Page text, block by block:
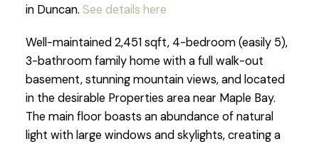
in Duncan. See details here
Well-maintained 2,451 sqft, 4-bedroom (easily 5),
3-bathroom family home with a full walk-out
basement, stunning mountain views, and located
in the desirable Properties area near Maple Bay.
The main floor boasts an abundance of natural
light with large windows and skylights, creating a